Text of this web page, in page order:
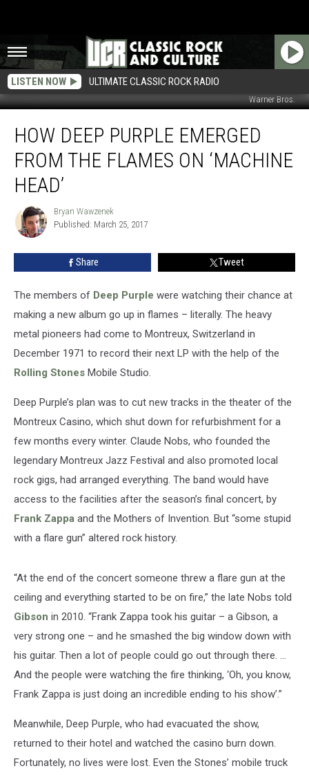
LISTEN NOW ULTIMATE CLASSIC ROCK RADIO
Warner Bros.
Deep
Purple
Emerged
From
Flames
‘Machine
Head’
HOW DEEP PURPLE EMERGED
FROM THE FLAMES ON ‘MACHINE
HEAD’
Bryan
Wawzenek
Bryan Wawzenek
Published: March 25, 2017
Share Tweet
The members of Deep Purple were watching their chance at
making a new album go up in flames – literally. The heavy
metal pioneers had come to Montreux, Switzerland in
December 1971 to record their next LP with the help of the
Rolling Stones Mobile Studio.
Deep Purple’s plan was to cut new tracks in the theater of the
Montreux Casino, which shut down for refurbishment for a
few months every winter. Claude Nobs, who founded the
legendary Montreux Jazz Festival and also promoted local
rock gigs, had arranged everything. The band would have
access to the facilities after the season’s final concert, by
Frank Zappa and the Mothers of Invention. But “some stupid
with a flare gun” altered rock history.
“At the end of the concert someone threw a flare gun at the
ceiling and everything started to be on fire,” the late Nobs told
Gibson in 2010. “Frank Zappa took his guitar – a Gibson, a
very strong one – and he smashed the big window down with
his guitar. Then a lot of people could go out through there. …
And the people were watching the fire thinking, ‘Oh, you know,
Frank Zappa is just doing an incredible ending to his show’.”
Meanwhile, Deep Purple, who had evacuated the show,
returned to their hotel and watched the casino burn down.
Fortunately, no lives were lost. Even the Stones’ mobile truck